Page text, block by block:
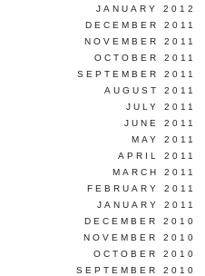
JANUARY 2012
DECEMBER 2011
NOVEMBER 2011
OCTOBER 2011
SEPTEMBER 2011
AUGUST 2011
JULY 2011
JUNE 2011
MAY 2011
APRIL 2011
MARCH 2011
FEBRUARY 2011
JANUARY 2011
DECEMBER 2010
NOVEMBER 2010
OCTOBER 2010
SEPTEMBER 2010